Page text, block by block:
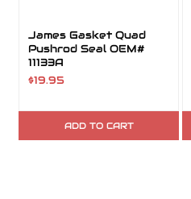
James Gasket Quad
Pushrod Seal OEM#
11133A
$19.95
ADD TO CART